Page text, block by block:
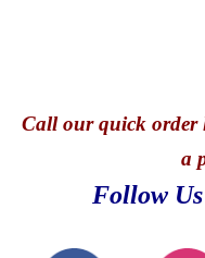
Callour quick order
a
Follow